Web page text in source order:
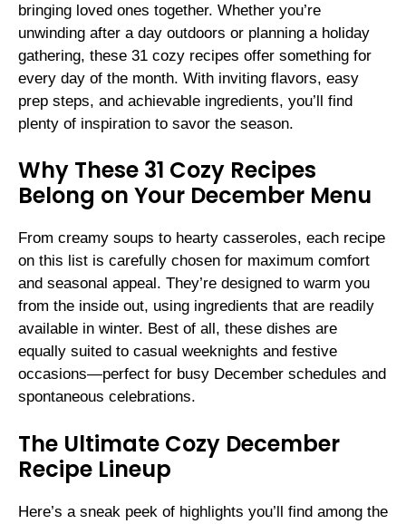
bringing loved ones together. Whether you’re
unwinding after a day outdoors or planning a holiday
gathering, these 31 cozy recipes offer something for
every day of the month. With inviting flavors, easy
prep steps, and achievable ingredients, you’ll find
plenty of inspiration to savor the season.
Why These 31 Cozy Recipes
Belong on Your December Menu
From creamy soups to hearty casseroles, each recipe
on this list is carefully chosen for maximum comfort
and seasonal appeal. They’re designed to warm you
from the inside out, using ingredients that are readily
available in winter. Best of all, these dishes are
equally suited to casual weeknights and festive
occasions—perfect for busy December schedules and
spontaneous celebrations.
The Ultimate Cozy December
Recipe Lineup
Here’s a sneak peek of highlights you’ll find among the